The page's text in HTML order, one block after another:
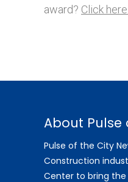
award? Click
About Pulse
Pulse of the City
Construction
Center to bring